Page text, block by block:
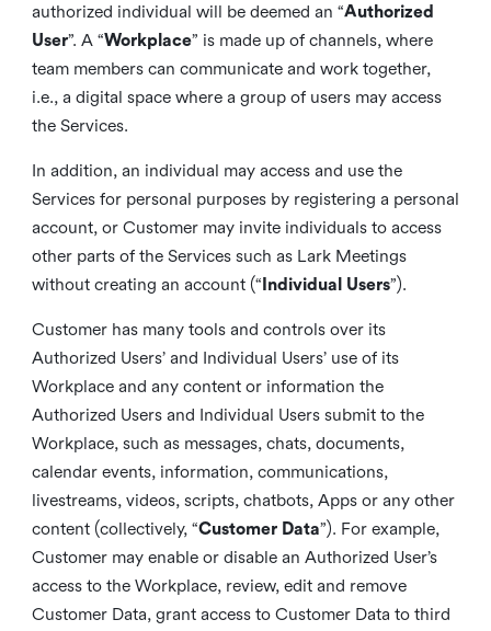
authorized individual will be deemed an “Authorized
User”. A “Workplace” is made up of channels, where
team members can communicate and work together,
i.e., a digital space where a group of users may access
the Services.
In addition, an individual may access and use the
Services for personal purposes by registering a personal
account, or Customer may invite individuals to access
other parts of the Services such as Lark Meetings
without creating an account (“ Individual Users”).
Customer has many tools and controls over its
Authorized Users’ and Individual Users’ use of its
Workplace and any content or information the
Authorized Users and Individual Users submit to the
Workplace, such as messages, chats, documents,
calendar events, information, communications,
livestreams, videos, scripts, chatbots, Apps or any other
content (collectively, “Customer Data”). For example,
Customer may enable or disable an Authorized User’s
access to the Workplace, review, edit and remove
Customer Data, grant access to Customer Data to third